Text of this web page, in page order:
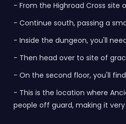
- From the Highroad Cross
- Continue south, passing a
- Inside the dungeon, you'll
- Then head over to site of
- On the second floor, you'll
- This is the location where
people off guard, making it